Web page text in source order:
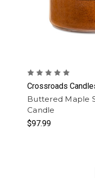
Crossroads
Buttered Maple
Candle
$97.99